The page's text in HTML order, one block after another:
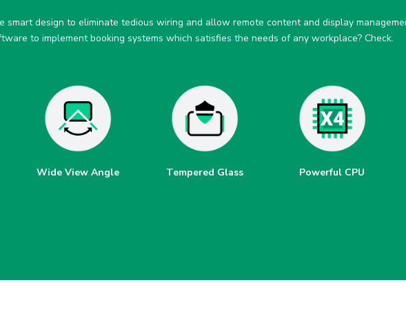
design to eliminate tedious wiring and allow remote content and display
to implement booking systems which satisfies the needs of any workplace? Check.
Wide View Angle Tempered Glass Powerful CPU